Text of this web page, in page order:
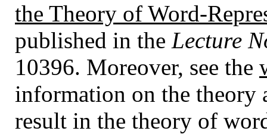
the Theory of Word-
published in the Lecture
10396. Moreover, see the
information on the theory
result in the theory of